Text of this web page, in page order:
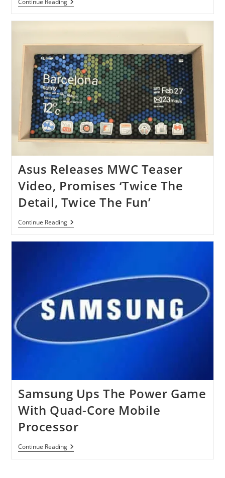
Technologies
App
IOS
And
Android
[Free]
Asus Releases MWC Teaser
Video, Promises ‘Twice The
Detail, Twice The Fun’
Continue ReadingAsus
Releases
Detail,
Twice
The
Fun’
Samsung Ups The Power Game
With Quad-Core Mobile
Processor
Continue ReadingSamsung
Ups